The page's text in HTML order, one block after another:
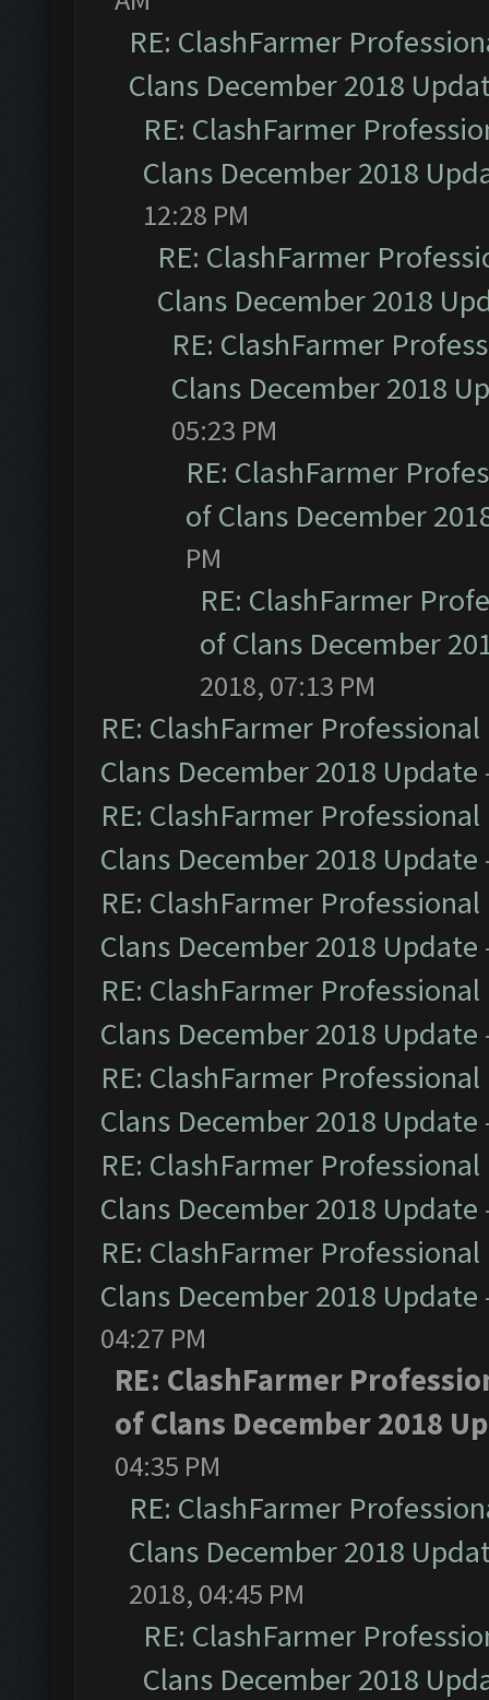
RE: ClashFarmer
Clans December 2018
RE: ClashFarmer
Clans December 2018
12:28 PM
RE: ClashFarmer
Clans December 2018
RE: ClashFarmer
Clans December 2018
05:23 PM
RE: ClashFarmer
of Clans December
PM
RE: ClashFarmer
of Clans December
2018, 07:13 PM
RE: ClashFarmer
Clans December 2018 Update
RE: ClashFarmer
Clans December 2018 Update
RE: ClashFarmer
Clans December 2018 Update
RE: ClashFarmer
Clans December 2018 Update
RE: ClashFarmer
Clans December 2018 Update
RE: ClashFarmer
Clans December 2018 Update
RE: ClashFarmer
Clans December 2018 Update
04:27 PM
RE: ClashFarmer
of Clans December 2018
04:35 PM
RE: ClashFarmer
Clans December 2018
2018, 04:45 PM
RE: ClashFarmer
Clans December 2018